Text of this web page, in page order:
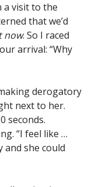
a visit to the
that we’d
now. So I raced
arrival: “Why
derogatory
next to her.
seconds.
“I feel like …
and she could